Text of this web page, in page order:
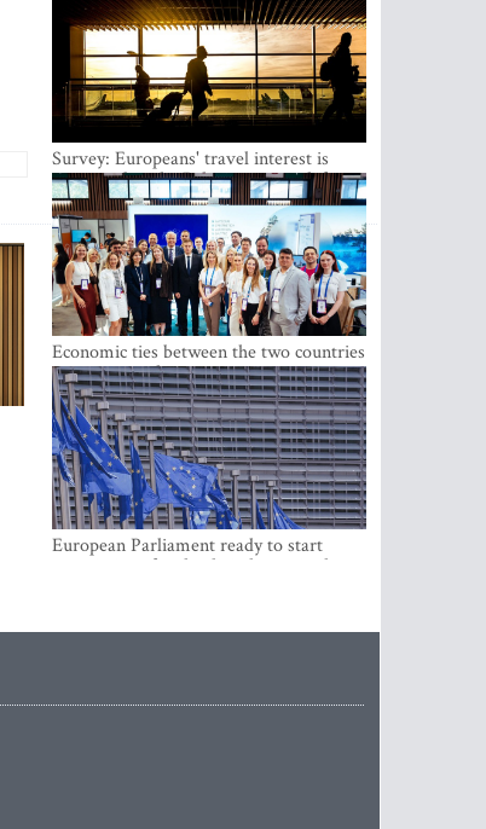
Survey: Europeans' travel interest is
growing, but the Baltic states are left out
Economic ties between the two countries
are stronger than ever
European Parliament ready to start
negotiations for the digital euro in the